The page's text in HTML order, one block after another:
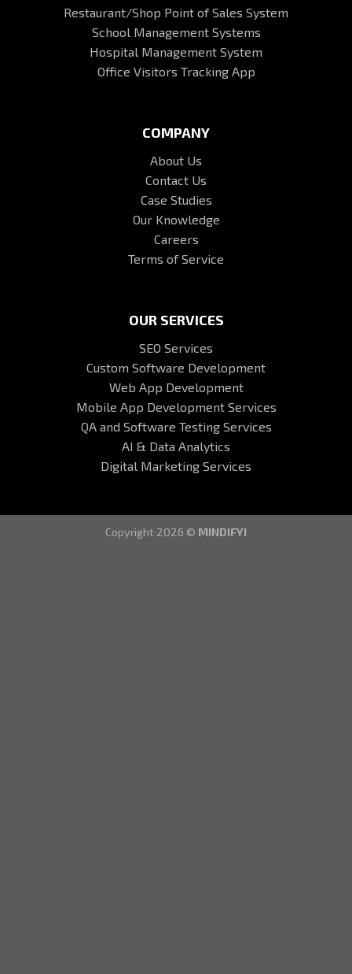
Restaurant/Shop Point of Sales System
School Management Systems
Hospital Management System
Office Visitors Tracking App
COMPANY
About Us
Contact Us
Case Studies
Our Knowledge
Careers
Terms of Service
OUR SERVICES
SEO Services
Custom Software Development
Web App Development
Mobile App Development Services
QA and Software Testing Services
AI & Data Analytics
Digital Marketing Services
Copyright 2026 © MINDIFYI